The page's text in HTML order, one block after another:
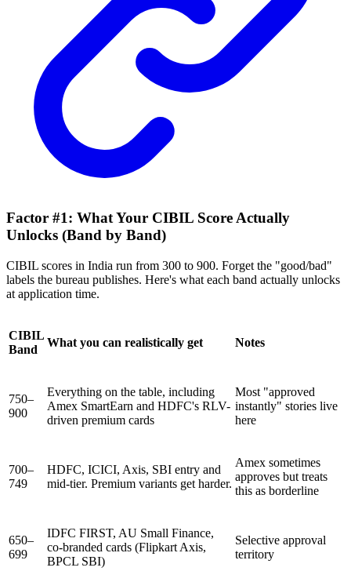
Factor #1: What Your CIBIL Score Actually
Unlocks (Band by Band)
CIBIL scores in India run from 300 to 900. Forget the "good/bad"
labels the bureau publishes. Here's what each band actually unlocks
at application time.
CIBIL
Band
What you can realistically get Notes
750–
900
Everything on the table, including
Amex SmartEarn and HDFC's RLV-
driven premium cards
Most "approved
instantly" stories live
here
700–
749
HDFC, ICICI, Axis, SBI entry and
mid-tier. Premium variants get harder.
Amex sometimes
approves but treats
this as borderline
650–
699
IDFC FIRST, AU Small Finance,
co-branded cards (Flipkart Axis,
BPCL SBI)
Selective approval
territory